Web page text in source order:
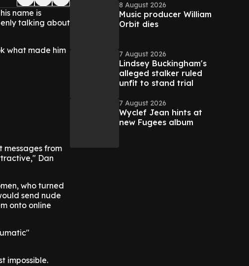
name is
talking about
what made him
messages from
Dan
who turned
send nude
onto online
impossible.
8 August 2026
Music producer William
Orbit dies
7 August 2026
Lindsey Buckingham's
alleged stalker ruled
unfit to stand trial
7 August 2026
Wyclef Jean hints at
new Fugees album